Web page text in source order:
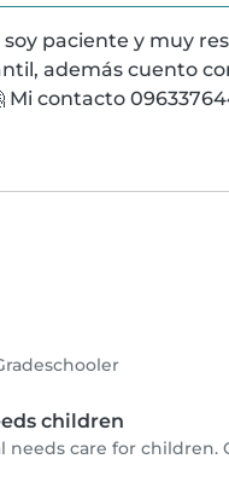
paciente y muy
además cuento
Mi contacto
children
needs care for